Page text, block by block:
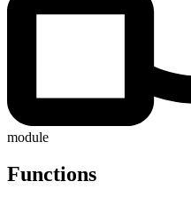
module
Functions